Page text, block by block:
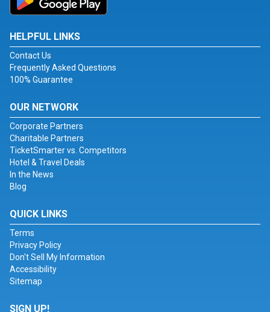
HELPFUL LINKS
Contact Us
Frequently Asked Questions
100% Guarantee
OUR NETWORK
Corporate Partners
Charitable Partners
TicketSmarter vs. Competitors
Hotel & Travel Deals
In the News
Blog
QUICK LINKS
Terms
Privacy Policy
Don't Sell My Information
Accessibility
Sitemap
SIGN UP!